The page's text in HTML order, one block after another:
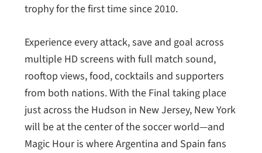
trophy for the first time since 2010.
Experience every attack, save and goal across
multiple HD screens with full match sound,
rooftop views, food, cocktails and supporters
from both nations. With the Final taking place
just across the Hudson in New Jersey, New York
will be at the center of the soccer world—and
Magic Hour is where Argentina and Spain fans